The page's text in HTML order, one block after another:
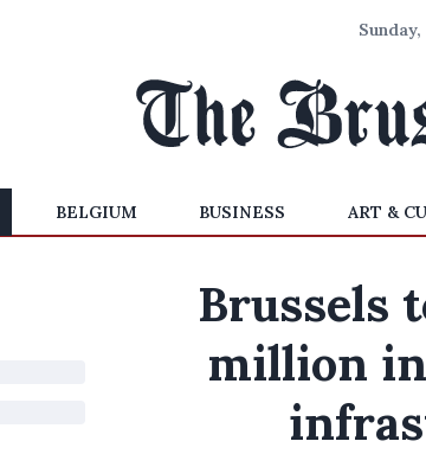
BELGIUM BUSINESS ART &
Brussels
million